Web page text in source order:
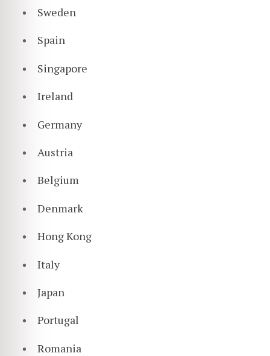
Sweden
Spain
Singapore
Ireland
Germany
Austria
Belgium
Denmark
Hong Kong
Italy
Japan
Portugal
Romania